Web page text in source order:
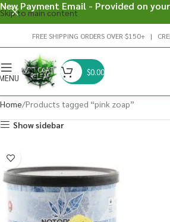
Skip to main content
FREE SHIPPING ORDERS OVER $150+ |
$0.00
Home Products tagged “pink zoap”
Show sidebar
New Payment Email - Provided on